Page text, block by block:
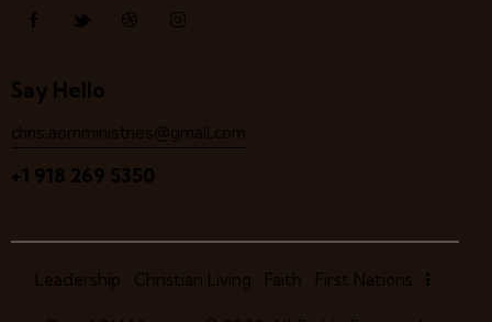
Say Hello
chris.aomministries@gmail.com
+1 918 269 5350
Leadership Christian Living Faith First Nations